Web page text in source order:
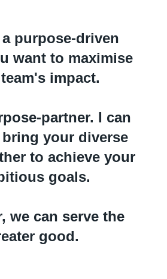
a purpose-driven
want to maximise
impact.
partner. I can
your diverse
to achieve your
goals.
we can serve the
good.